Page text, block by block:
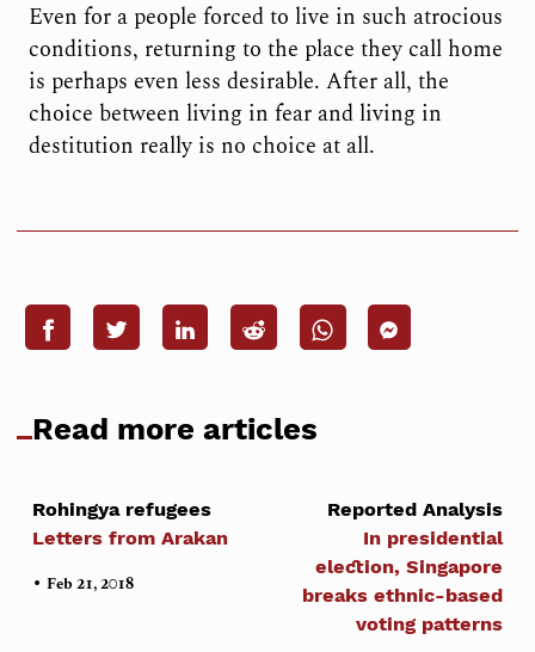
Even for a people forced to live in such atrocious
conditions, returning to the place they call home
is perhaps even less desirable. After all, the
choice between living in fear and living in
destitution really is no choice at all.
Read more articles
Rohingya refugees
Letters from Arakan
•Feb 21, 2018
Reported Analysis
In presidential
election, Singapore
breaks ethnic-based
voting patterns